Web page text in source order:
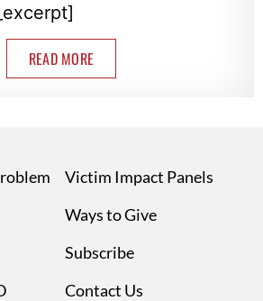
READ MORE
Victim Impact Panels
Ways to Give
Subscribe
Contact Us